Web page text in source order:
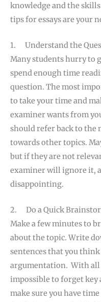
knowledge and the skills
tips for essays are your
1. Understand the
Many students hurry to
spend enough time
question. The most
to take your time and
examiner wants from
should refer back to the
towards other topics.
but if they are not
examiner will ignore it,
disappointing.
2. Do a Quick
Make a few minutes to
about the topic. Write
sentences that you
argumentation. With all
impossible to forget
make sure you have